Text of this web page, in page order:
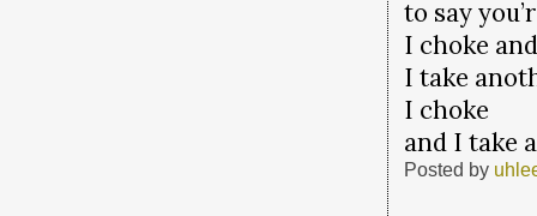
to say
I choke
I take
I choke
and I take
Posted by